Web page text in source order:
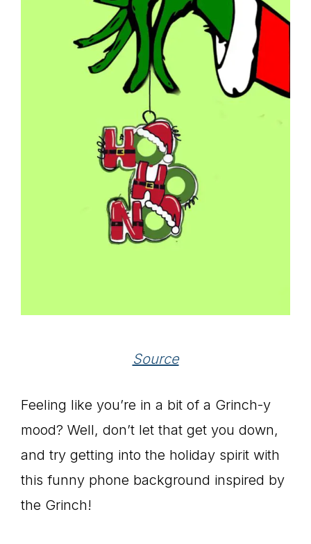
Source
Feeling like you’re in a bit of a Grinch-y
mood? Well, don’t let that get you down,
and try getting into the holiday spirit with
this funny phone background inspired by
the Grinch!